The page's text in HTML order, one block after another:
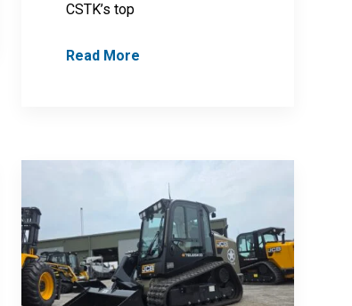
CSTK’s top
Read More